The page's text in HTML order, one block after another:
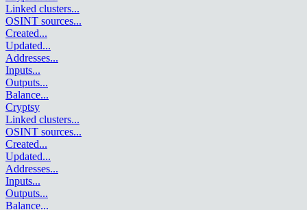
Linked clusters...
OSINT sources...
Created...
Updated...
Addresses...
Inputs...
Outputs...
Balance...
Cryptsy
Linked clusters...
OSINT sources...
Created...
Updated...
Addresses...
Inputs...
Outputs...
Balance...